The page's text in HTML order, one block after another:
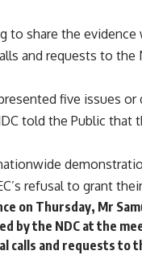
to share the
and requests to
five issues
told the Public that
refusal to grant
on Thursday, Mr
by the NDC at the
calls and requests to